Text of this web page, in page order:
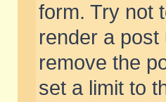
form. Try not
render a
remove the
set a limit to